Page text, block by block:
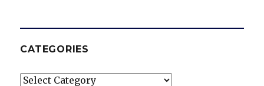
CATEGORIES
Categories